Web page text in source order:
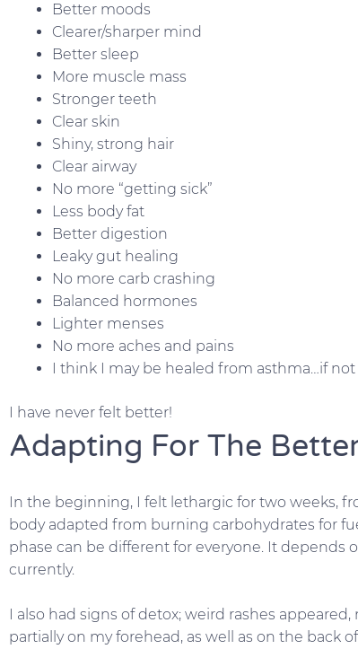
Better moods
Clearer/sharper mind
Better sleep
More muscle mass
Stronger teeth
Clear skin
Shiny, strong hair
Clear airway
No more “getting sick”
Less body fat
Better digestion
Leaky gut healing
No more carb crashing
Balanced hormones
Lighter menses
No more aches and pains
I think I may be healed from asthma…if
I have never felt better!
Adapting For The
In the beginning, I felt lethargic for two weeks,
body adapted from burning carbohydrates for
phase can be different for everyone. It depends
currently.
I also had signs of detox; weird rashes
partially on my forehead, as well as on the back